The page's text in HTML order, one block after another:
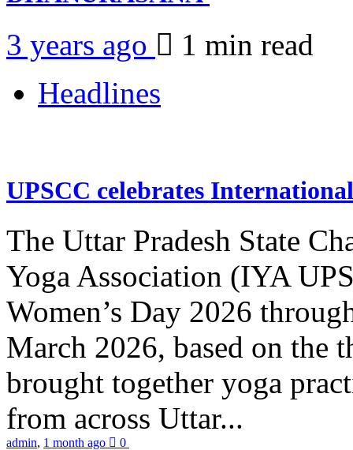
3 years ago 1 min read
Headlines
UPSCC celebrates
The Uttar Pradesh State
Yoga Association (IYA
Women’s Day 2026
March 2026, based on the
brought together yoga
from across Uttar...
admin, 1 month ago 0